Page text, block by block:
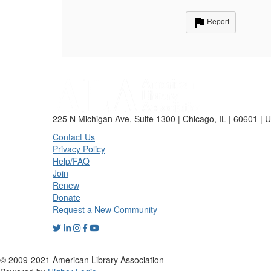
Report
225 N Michigan Ave, Suite 1300 | Chicago, IL | 60601 |
Contact Us
Privacy Policy
Help/FAQ
Join
Renew
Donate
Request a New Community
© 2009-2021 American Library Association